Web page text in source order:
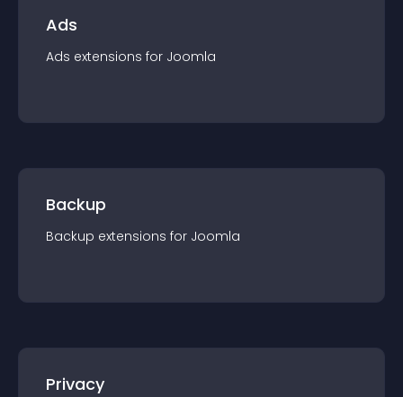
Ads
Ads extensions for Joomla
Backup
Backup extensions for Joomla
Privacy